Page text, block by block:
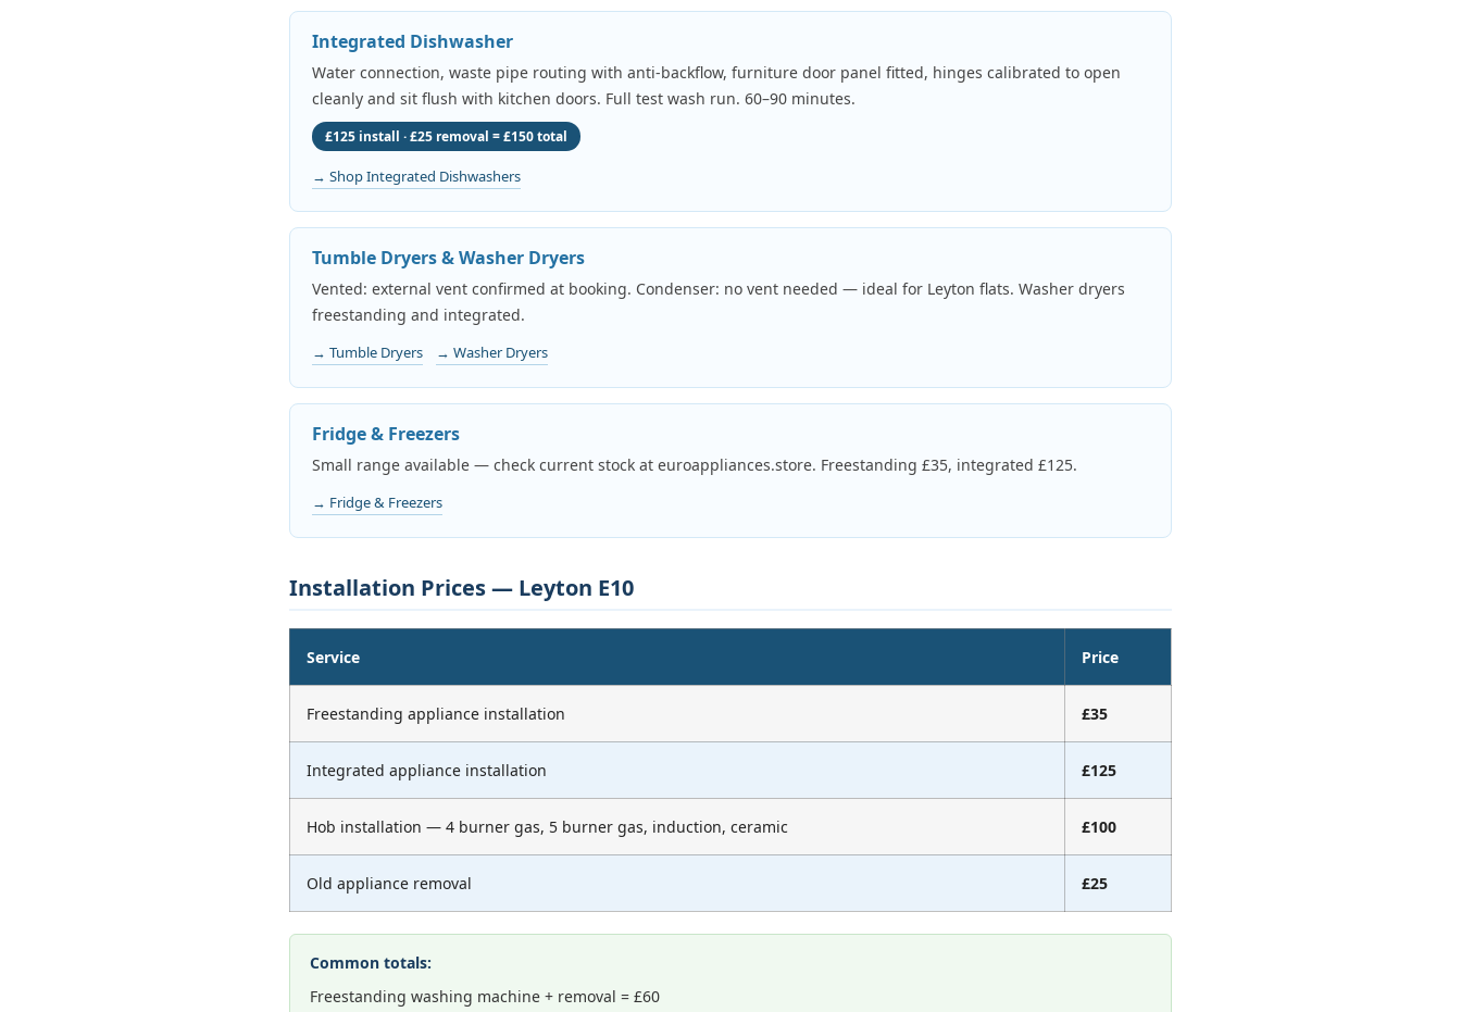
Integrated Dishwasher
Water connection, waste pipe routing with anti-backflow, furniture door panel fitted, hinges calibrated to open
cleanly and sit flush with kitchen doors. Full test wash run. 60–90 minutes.
£125 install · £25 removal = £150 total
→ Shop Integrated Dishwashers
Tumble Dryers & Washer Dryers
Vented: external vent confirmed at booking. Condenser: no vent needed — ideal for Leyton flats. Washer dryers
freestanding and integrated.
→ Tumble Dryers → Washer Dryers
Fridge & Freezers
Small range available — check current stock at euroappliances.store. Freestanding £35, integrated £125.
→ Fridge & Freezers
Installation Prices — Leyton E10
Service Price
Freestanding appliance installation £35
Integrated appliance installation £125
Hob installation — 4 burner gas, 5 burner gas, induction, ceramic £100
Old appliance removal £25
Common totals:
Freestanding washing machine + removal = £60